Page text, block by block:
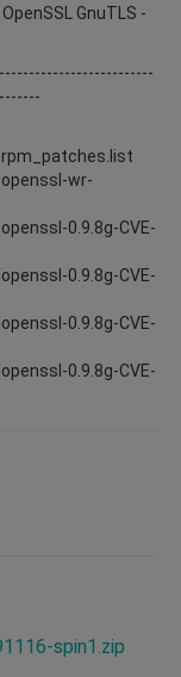
GnuTLS -
wr-
0.9.8g-CVE-
0.9.8g-CVE-
0.9.8g-CVE-
0.9.8g-CVE-
spin1.zip